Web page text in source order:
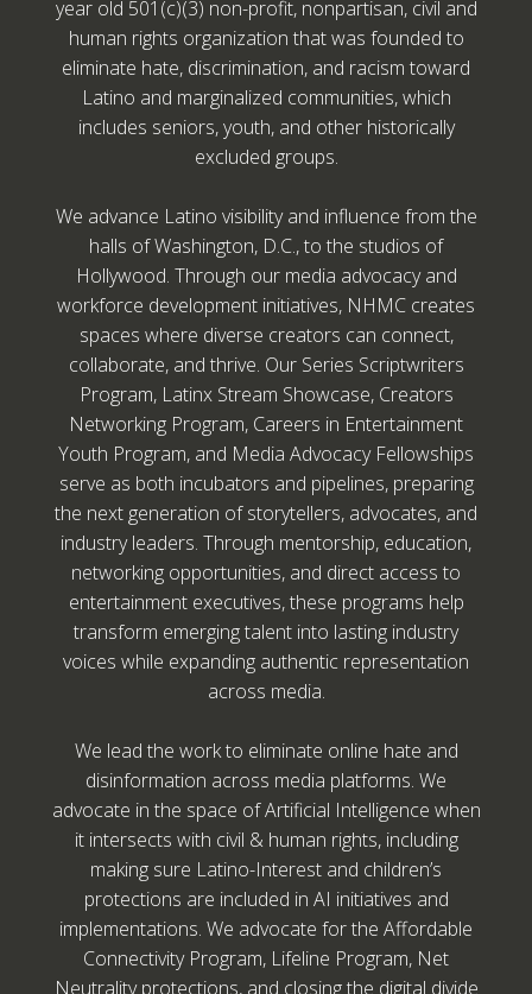
year old 501(c)(3) non-profit, nonpartisan, civil and
human rights organization that was founded to
eliminate hate, discrimination, and racism toward
Latino and marginalized communities, which
includes seniors, youth, and other historically
excluded groups.
We advance Latino visibility and influence from the
halls of Washington, D.C., to the studios of
Hollywood. Through our media advocacy and
workforce development initiatives, NHMC creates
spaces where diverse creators can connect,
collaborate, and thrive. Our Series Scriptwriters
Program, Latinx Stream Showcase, Creators
Networking Program, Careers in Entertainment
Youth Program, and Media Advocacy Fellowships
serve as both incubators and pipelines, preparing
the next generation of storytellers, advocates, and
industry leaders. Through mentorship, education,
networking opportunities, and direct access to
entertainment executives, these programs help
transform emerging talent into lasting industry
voices while expanding authentic representation
across media.
We lead the work to eliminate online hate and
disinformation across media platforms. We
advocate in the space of Artificial Intelligence when
it intersects with civil & human rights, including
making sure Latino-Interest and children’s
protections are included in AI initiatives and
implementations. We advocate for the Affordable
Connectivity Program, Lifeline Program, Net
Neutrality protections, and closing the digital divide